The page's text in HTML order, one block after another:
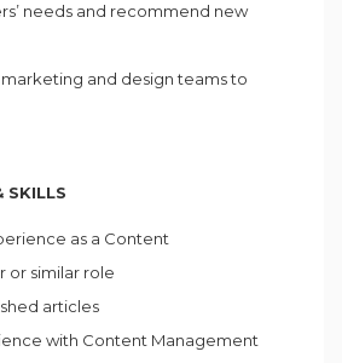
needs and recommend new
and design teams to
SKILLS
as a Content
or similar role
articles
with Content Management